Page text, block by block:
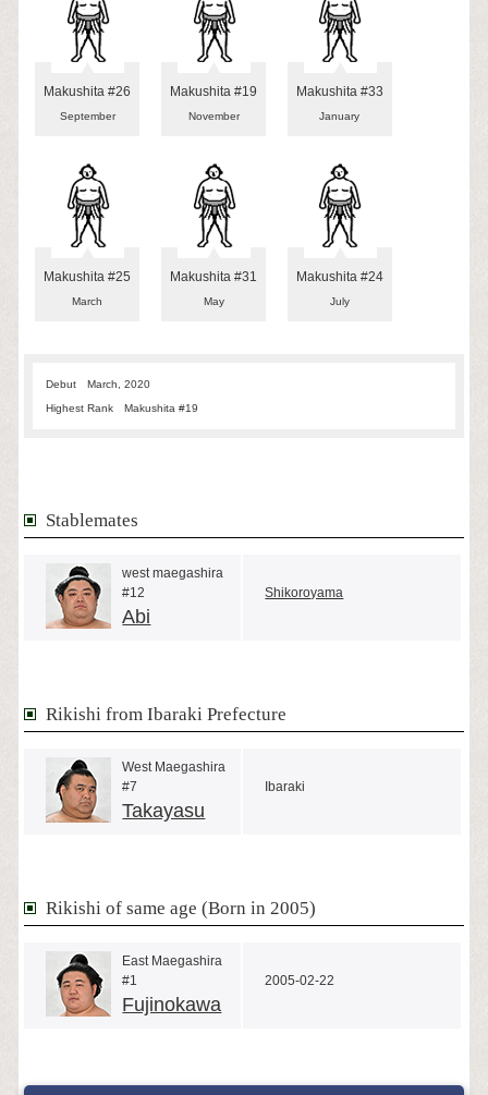
Makushita #26
September
Makushita #19
November
Makushita #33
January
Makushita #25
March
Makushita #31
May
Makushita #24
July
Debut
March, 2020
Highest Rank
Makushita #19
Stablemates
west maegashira
#12
Abi
Shikoroyama
Rikishi from Ibaraki Prefecture
West Maegashira
#7
Takayasu
Ibaraki
Rikishi of same age (Born in 2005)
East Maegashira
#1
Fujinokawa
2005-02-22